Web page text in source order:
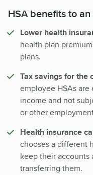
HSA benefits to
Lower health
health plan
plans.
Tax savings for the
employee HSAs are
income and not
or other
Health insurance
chooses a different
keep their accounts
transferring them.